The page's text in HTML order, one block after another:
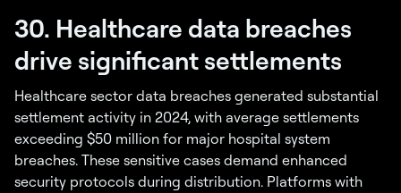
30. Healthcare data breaches
drive significant settlements
Healthcare sector data breaches generated substantial
settlement activity in 2024, with average settlements
exceeding $50 million for major hospital system
breaches. These sensitive cases demand enhanced
security protocols during distribution. Platforms with